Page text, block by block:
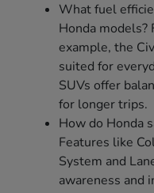
What fuel
Honda models?
example, the
suited for
SUVs offer
for longer trips.
How do Honda
Features like
System and
awareness and